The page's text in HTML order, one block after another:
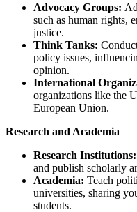
Advocacy Groups:
such as human rights,
justice.
Think Tanks:
policy issues,
opinion.
International
organizations like the
European Union.
Research and Academia
Research Institutions:
and publish scholarly
Academia: Teach
universities, sharing
students.